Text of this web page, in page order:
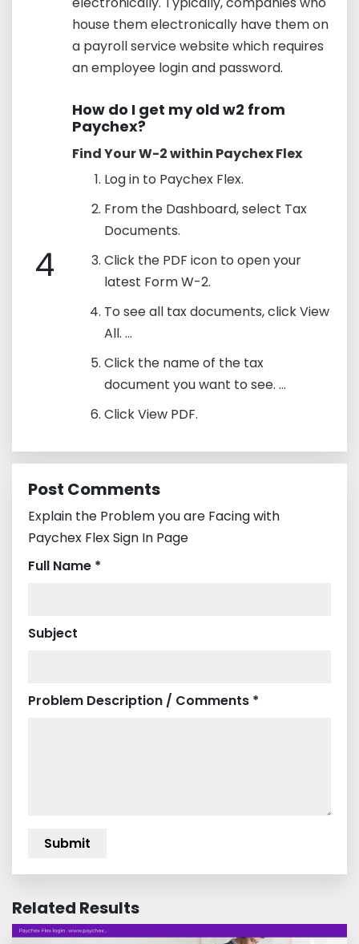
house them electronically have them on
a payroll service website which requires
an employee login and password.
4
How do I get my old w2 from
Paychex?
Find Your W-2 within Paychex Flex
Log in to Paychex Flex.
From the Dashboard, select Tax
Documents.
Click the PDF icon to open your
latest Form W-2.
To see all tax documents, click View
All. ...
Click the name of the tax
document you want to see. ...
Click View PDF.
Post Comments
Explain the Problem you are Facing with
Paychex Flex Sign In Page
Full Name *
Subject
Problem Description / Comments *
Related Results